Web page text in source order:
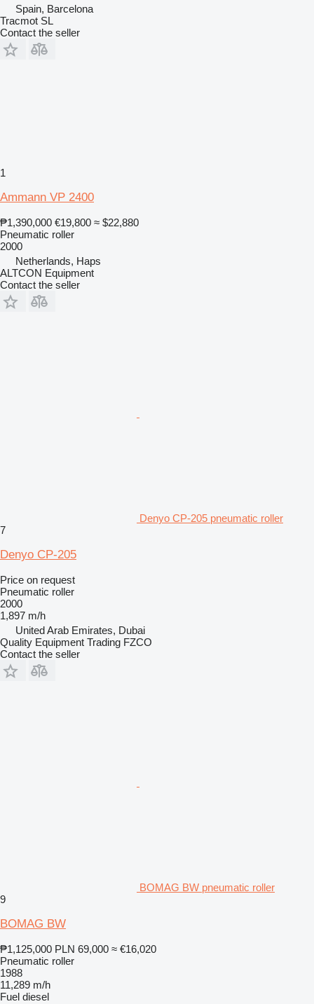
Spain, Barcelona
Tracmot SL
Contact the seller
1
Ammann VP 2400
₱1,390,000 €19,800 ≈ $22,880
Pneumatic roller
2000
Netherlands, Haps
ALTCON Equipment
Contact the seller
Denyo CP-205 pneumatic roller
7
Denyo CP-205
Price on request
Pneumatic roller
2000
1,897 m/h
United Arab Emirates, Dubai
Quality Equipment Trading FZCO
Contact the seller
BOMAG BW pneumatic roller
9
BOMAG BW
₱1,125,000 PLN 69,000 ≈ €16,020
Pneumatic roller
1988
11,289 m/h
Fuel diesel